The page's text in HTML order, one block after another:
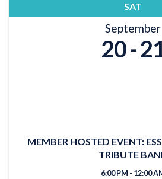
SAT
September
20
MEMBER HOSTED EVENT:
TRIBUTE
6:00 PM - 12:00